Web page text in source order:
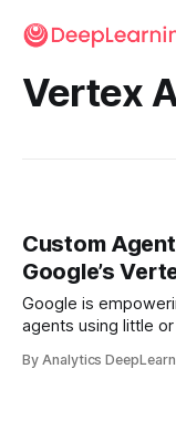
Vertex
Custom
Google’s
Google is
agents using little
By Analytics